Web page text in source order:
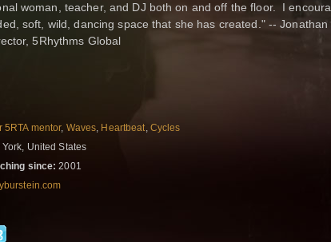
woman, teacher, and DJ both on and off the floor. I
soft, wild, dancing space that she has created." -- Jonathan
5Rhythms Global
5RTA mentor, Waves, Heartbeat, Cycles
United States
since: 2001